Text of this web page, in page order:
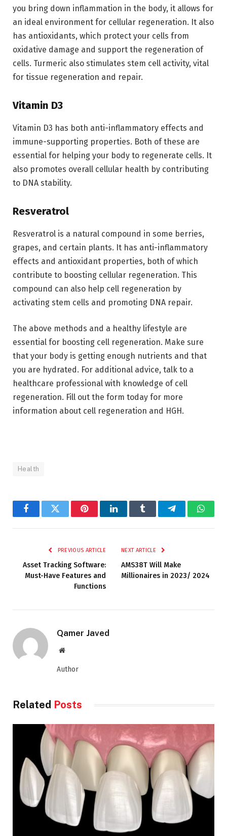
you bring down inflammation in the body, it allows for
an ideal environment for cellular regeneration. It also
has antioxidants, which protect your cells from
oxidative damage and support the regeneration of
cells. Turmeric also stimulates stem cell activity, vital
for tissue regeneration and repair.
Vitamin D3
Vitamin D3 has both anti-inflammatory effects and
immune-supporting properties. Both of these are
essential for helping your body to regenerate cells. It
also promotes overall cellular health by contributing
to DNA stability.
Resveratrol
Resveratrol is a natural compound in some berries,
grapes, and certain plants. It has anti-inflammatory
effects and antioxidant properties, both of which
contribute to boosting cellular regeneration. This
compound can also help cell regeneration by
activating stem cells and promoting DNA repair.
The above methods and a healthy lifestyle are
essential for boosting cell regeneration. Make sure
that your body is getting enough nutrients and that
you are hydrated. For additional advice, talk to a
healthcare professional with knowledge of cell
regeneration. Fill out the form today for more
information about cell regeneration and HGH.
Health
FacebookTwitter PinterestLinkedInTumblr Telegram
PREVIOUS ARTICLE
Asset Tracking Software:
Must-Have Features and
Functions
NEXT ARTICLE
AMS38T Will Make
Millionaires in 2023/ 2024
Qamer Javed
Website
Author
Related Posts